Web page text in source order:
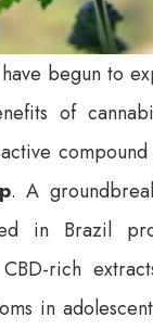
begun to
of
. A
in Brazil
rich
in